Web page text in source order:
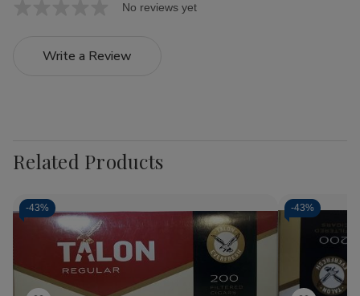
No reviews yet
Write a Review
Related Products
-43% -43%